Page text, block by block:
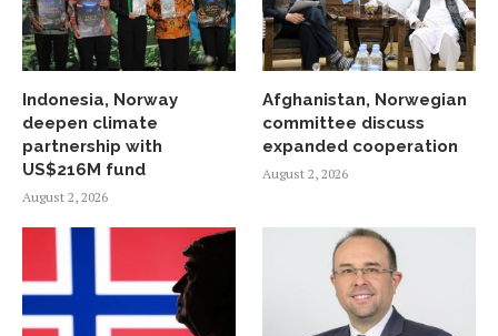
Indonesia, Norway
deepen climate
partnership with
US$216M fund
August 2, 2026
Afghanistan, Norwegian
committee discuss
expanded cooperation
August 2, 2026